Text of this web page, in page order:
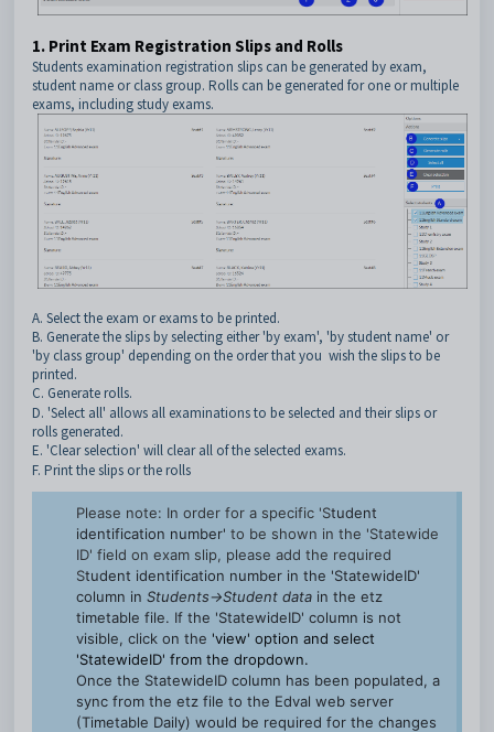
1. Print Exam Registration Slips and Rolls
Students examination registration slips can be generated by exam,
student name or class group. Rolls can be generated for one or multiple
exams, including study exams.
A. Select the exam or exams to be printed.
B. Generate the slips by selecting either 'by exam', 'by student name' or
'by class group' depending on the order that you wish the slips to be
printed.
C. Generate rolls.
D. 'Select all' allows all examinations to be selected and their slips or
rolls generated.
E. 'Clear selection' will clear all of the selected exams.
F. Print the slips or the rolls
Please note: In order for a specific 'Student
identification number' to be shown in the 'Statewide
ID' field on exam slip, please add the required
Student identification number in the 'StatewideID'
column in Students->Student data in the etz
timetable file. If the 'StatewideID' column is not
visible, click on the 'view' option and select
'StatewideID' from the dropdown.
Once the StatewideID column has been populated, a
sync from the etz file to the Edval web server
(Timetable Daily) would be required for the changes